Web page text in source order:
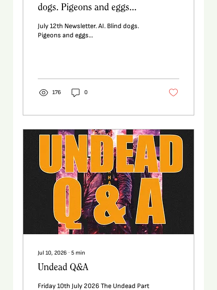
dogs. Pigeons and eggs...
July 12th Newsletter. AI. Blind dogs.
Pigeons and eggs...
176 0
Jul 10, 2026 ∙ 5 min
Undead Q&A
Friday 10th July 2026 The Undead Part